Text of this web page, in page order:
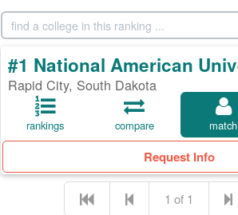
Rapid City, South Dakota
rankings compare match
Request Info
1 of 1